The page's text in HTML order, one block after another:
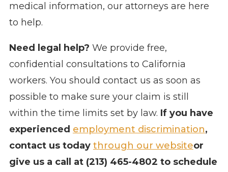
medical information, our attorneys are here
to help.
Need legal help? We provide free,
confidential consultations to California
workers. You should contact us as soon as
possible to make sure your claim is still
within the time limits set by law. If you have
experienced employment discrimination,
contact us today through our websiteor
give us a call at (213) 465-4802 to schedule